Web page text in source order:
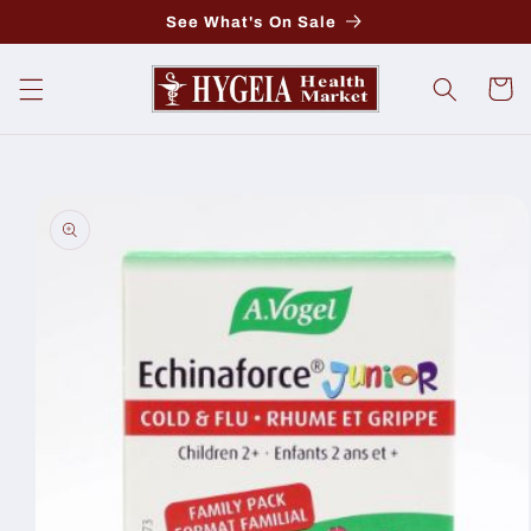
See What's On Sale
Cart
product
information